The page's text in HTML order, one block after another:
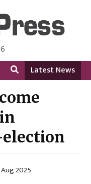
Language
Latest News
2025